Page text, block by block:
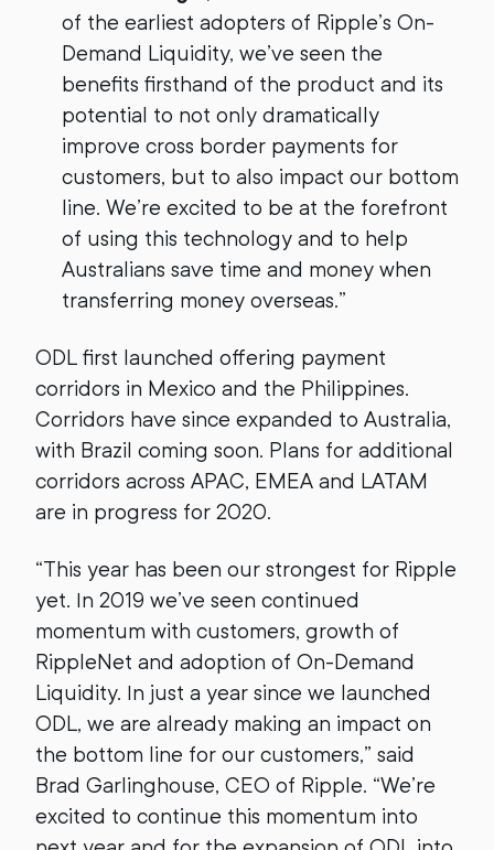
of the earliest adopters of Ripple’s On-
Demand Liquidity, we’ve seen the
benefits firsthand of the product and its
potential to not only dramatically
improve cross border payments for
customers, but to also impact our bottom
line. We’re excited to be at the forefront
of using this technology and to help
Australians save time and money when
transferring money overseas.”
ODL first launched offering payment
corridors in Mexico and the Philippines.
Corridors have since expanded to Australia,
with Brazil coming soon. Plans for additional
corridors across APAC, EMEA and LATAM
are in progress for 2020.
“This year has been our strongest for Ripple
yet. In 2019 we’ve seen continued
momentum with customers, growth of
RippleNet and adoption of On-Demand
Liquidity. In just a year since we launched
ODL, we are already making an impact on
the bottom line for our customers,” said
Brad Garlinghouse, CEO of Ripple. “We’re
excited to continue this momentum into